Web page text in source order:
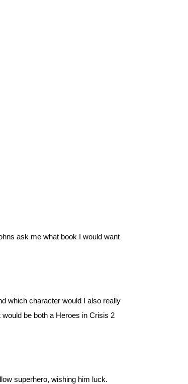
ask me what book I would want
which character would I also really
be both a Heroes in Crisis 2
superhero, wishing him luck.